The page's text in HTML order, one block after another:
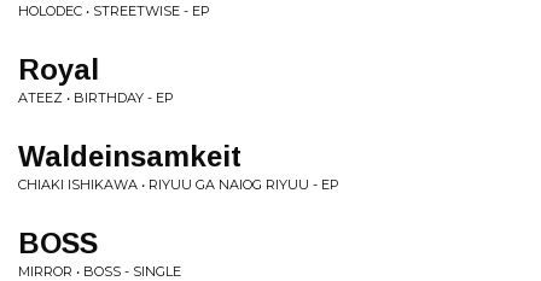
HOLODEC • STREETWISE - EP
Royal
ATEEZ • BIRTHDAY - EP
Waldeinsamkeit
CHIAKI ISHIKAWA • RIYUU GA NAIOG RIYUU - EP
BOSS
MIRROR • BOSS - SINGLE